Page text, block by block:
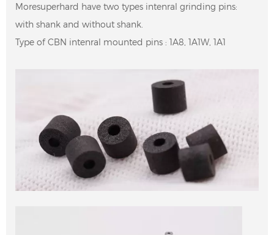
Moresuperhard have two types intenral grinding pins:
with shank and without shank.
Type of CBN intenral mounted pins : 1A8, 1A1W, 1A1